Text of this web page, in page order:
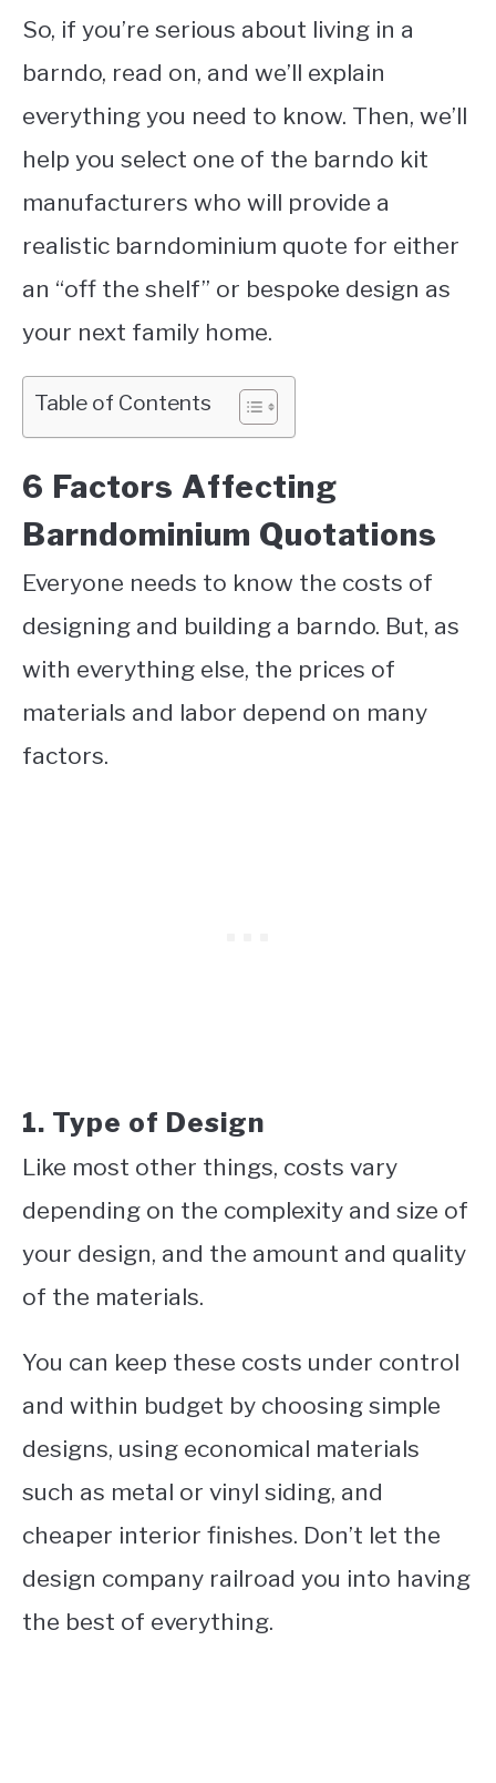
So, if you’re serious about living in a
barndo, read on, and we’ll explain
everything you need to know. Then, we’ll
help you select one of the barndo kit
manufacturers who will provide a
realistic barndominium quote for either
an “off the shelf” or bespoke design as
your next family home.
Table of Contents
6 Factors Affecting
Barndominium Quotations
Everyone needs to know the costs of
designing and building a barndo. But, as
with everything else, the prices of
materials and labor depend on many
factors.
1. Type of Design
Like most other things, costs vary
depending on the complexity and size of
your design, and the amount and quality
of the materials.
You can keep these costs under control
and within budget by choosing simple
designs, using economical materials
such as metal or vinyl siding, and
cheaper interior finishes. Don’t let the
design company railroad you into having
the best of everything.